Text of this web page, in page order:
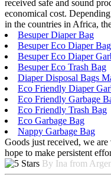
received safe and sound
economical cost.
in the countries in Africa,
Besuper Diaper Bag
Besuper Eco Diaper Bag
Besuper Eco Diaper
Besuper Eco Trash Bag
Diaper Disposal Bags
Eco Friendly Diaper
Eco Friendly Garbage
Eco Friendly Trash Bag
Eco Garbage Bag
Nappy Garbage Bag
Goods just received, we
hope to make persistent
By Ina from